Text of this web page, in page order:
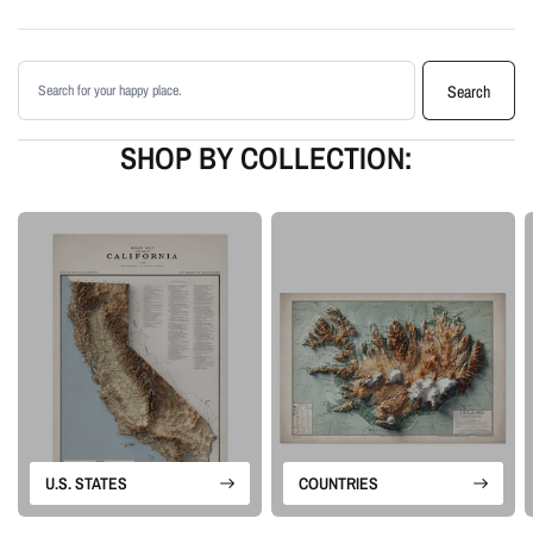
shading
matte paper
Proudly made in the USA, designed and manufactured in Upstate New
Our Minimalist series removes the usual map clutter so the landforms can
stand on their own. The designs rely on elevation data, controlled shading,
and clean composition to create modern topographic wall art with a quiet
sense of depth.
Please note: this is a flat printed artwork, not a raised-relief or 3D physical
map. The sense of depth comes from shaded relief, highlights, and terrain-
enhancement techniques.
Search products
Search
SHOP BY COLLECTION:
U.S. STATES COUNTRIES